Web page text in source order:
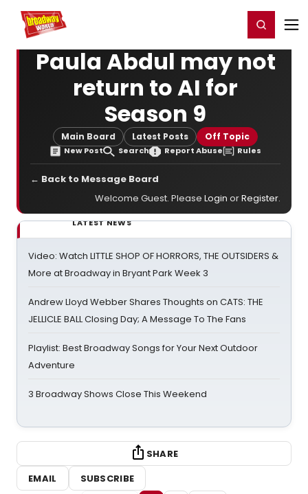
Home For You Register/Login
Paula Abdul may not
return to AI for
Season 9
Main Board Latest Posts Off Topic
New Post Search Report Abuse Rules
← Back to Message Board
Welcome Guest. Please Login orRegister.
LATEST NEWS
Video: Watch LITTLE SHOP OF HORRORS, THE OUTSIDERS &
More at Broadway in Bryant Park Week 3
Andrew Lloyd Webber Shares Thoughts on CATS: THE
JELLICLE BALL Closing Day; A Message To The Fans
Playlist: Best Broadway Songs for Your Next Outdoor
Adventure
3 Broadway Shows Close This Weekend
SHARE
EMAIL
SUBSCRIBE